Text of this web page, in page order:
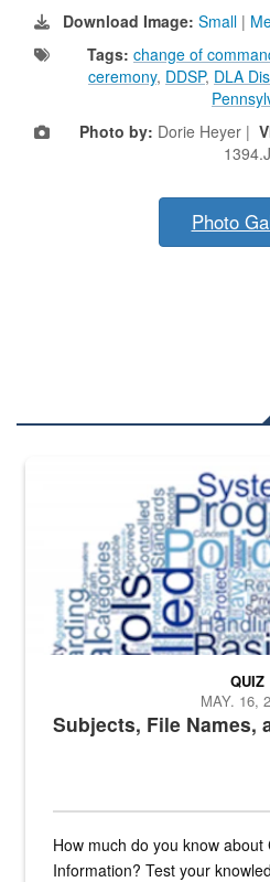
Download Image: Small |
Tags: change of
ceremony, DDSP, DLA
Photo by: Dorie Heyer |
Photo
The Department of Defense
Subjects, File Names,
QUIZ
MAY. 16,
How much do you know
Information? Test your